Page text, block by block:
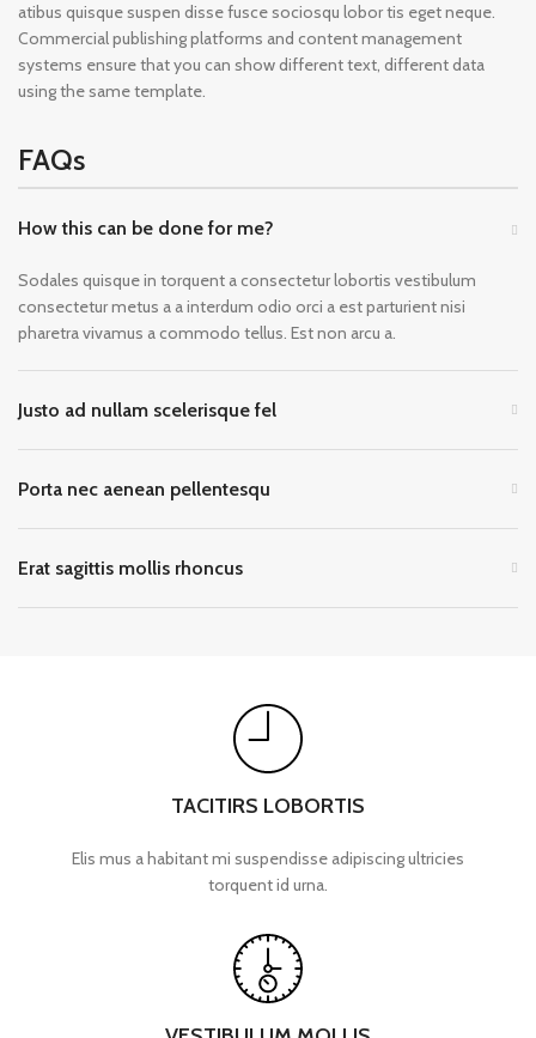
atibus quisque suspen disse fusce sociosqu lobor tis eget neque.
Commercial publishing platforms and content management
systems ensure that you can show different text, different data
using the same template.
FAQs
How this can be done for me?
Sodales quisque in torquent a consectetur lobortis vestibulum
consectetur metus a a interdum odio orci a est parturient nisi
pharetra vivamus a commodo tellus. Est non arcu a.
Justo ad nullam scelerisque fel
Porta nec aenean pellentesqu
Erat sagittis mollis rhoncus
TACITIRS LOBORTIS
Elis mus a habitant mi suspendisse adipiscing ultricies
torquent id urna.